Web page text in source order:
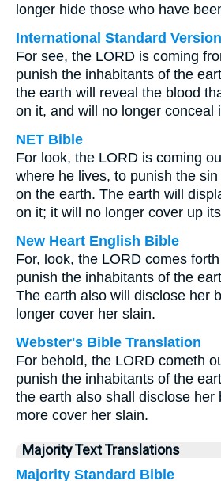
longer hide those who have
International Standard Version
For see, the LORD is coming
punish the inhabitants of the
the earth will reveal the blood
on it, and will no longer conceal
NET Bible
For look, the LORD is coming
where he lives, to punish the
on the earth. The earth will
on it; it will no longer cover up
New Heart English Bible
For, look, the LORD comes
punish the inhabitants of the
The earth also will disclose her
longer cover her slain.
Webster's Bible Translation
For behold, the LORD cometh
punish the inhabitants of the
the earth also shall disclose her
more cover her slain.
Majority Text Translations
Majority Standard Bible